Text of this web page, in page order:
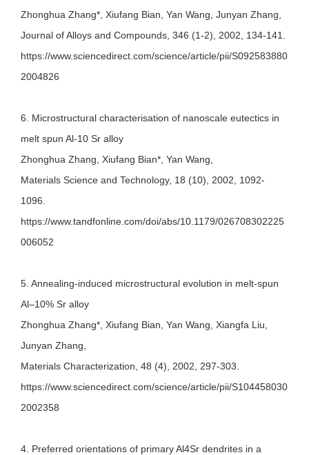
Zhonghua Zhang*, Xiufang Bian, Yan Wang, Junyan Zhang,
Journal of Alloys and Compounds, 346 (1-2), 2002, 134-141.
https://www.sciencedirect.com/science/article/pii/S092583880
2004826
6. Microstructural characterisation of nanoscale eutectics in
melt spun Al-10 Sr alloy
Zhonghua Zhang, Xiufang Bian*, Yan Wang,
Materials Science and Technology, 18 (10), 2002, 1092-
1096.
https://www.tandfonline.com/doi/abs/10.1179/026708302225
006052
5. Annealing-induced microstructural evolution in melt-spun
Al–10% Sr alloy
Zhonghua Zhang*, Xiufang Bian, Yan Wang, Xiangfa Liu,
Junyan Zhang,
Materials Characterization, 48 (4), 2002, 297-303.
https://www.sciencedirect.com/science/article/pii/S104458030
2002358
4. Preferred orientations of primary Al4Sr dendrites in a